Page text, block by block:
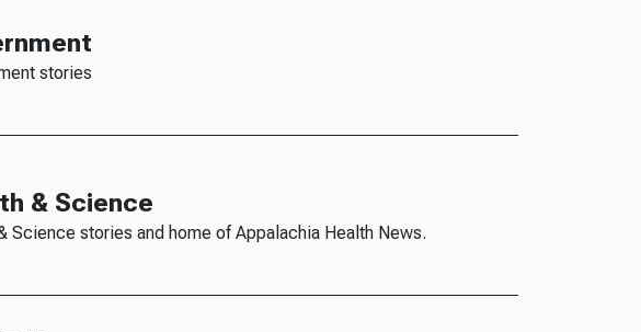
stories
& Science
Science stories and home of Appalachia Health News.